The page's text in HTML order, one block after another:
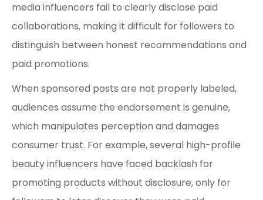
media influencers fail to clearly disclose paid
collaborations, making it difficult for followers to
distinguish between honest recommendations and
paid promotions.
When sponsored posts are not properly labeled,
audiences assume the endorsement is genuine,
which manipulates perception and damages
consumer trust. For example, several high-profile
beauty influencers have faced backlash for
promoting products without disclosure, only for